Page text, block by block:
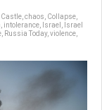
Castle chaos Collapse
intolerance Israel
Israel
Russia Today, violence